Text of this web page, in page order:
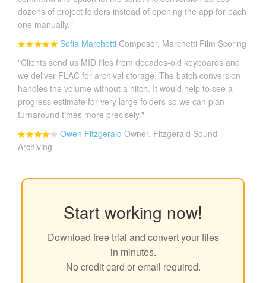
dozens of project folders instead of opening the app for each
one manually."
Sofia Marchetti Composer, Marchetti Film Scoring
"Clients send us MID files from decades-old keyboards and
we deliver FLAC for archival storage. The batch conversion
handles the volume without a hitch. It would help to see a
progress estimate for very large folders so we can plan
turnaround times more precisely."
Owen Fitzgerald Owner, Fitzgerald Sound
Archiving
Start working now!
Download free trial and convert your files
in minutes.
No credit card or email required.